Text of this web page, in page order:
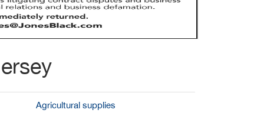
Agricultural supplies